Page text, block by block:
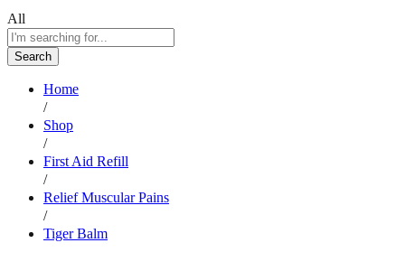
All
Search
Home
/
Shop
/
First Aid Refill
/
Relief Muscular Pains
/
Tiger Balm